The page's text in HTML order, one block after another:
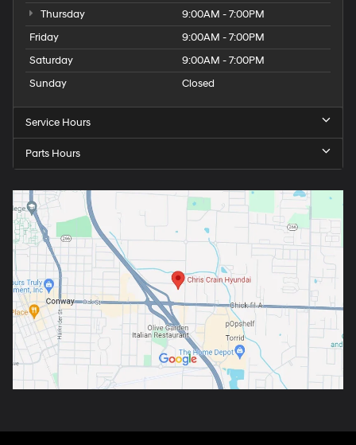
Thursday
9:00AM - 7:00PM
Friday
9:00AM - 7:00PM
Saturday
9:00AM - 7:00PM
Sunday
Closed
Service Hours
Parts Hours